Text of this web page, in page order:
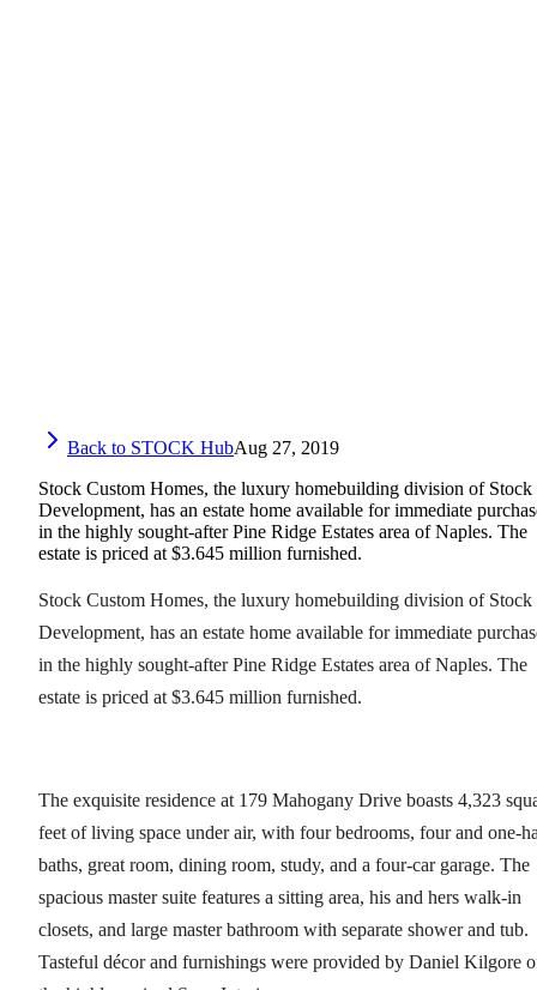
Back to STOCK HubAug 27, 2019
Stock Custom Homes, the luxury homebuilding division of Stock
Development, has an estate home available for immediate
in the highly sought-after Pine Ridge Estates area of Naples. The
estate is priced at $3.645 million furnished.
Stock Custom Homes, the luxury homebuilding division of Stock
Development, has an estate home available for immediate
in the highly sought-after Pine Ridge Estates area of Naples. The
estate is priced at $3.645 million furnished.
The exquisite residence at 179 Mahogany Drive boasts 4,323
feet of living space under air, with four bedrooms, four and one-
baths, great room, dining room, study, and a four-car garage. The
spacious master suite features a sitting area, his and hers walk-in
closets, and large master bathroom with separate shower and tub.
Tasteful décor and furnishings were provided by Daniel Kilgore